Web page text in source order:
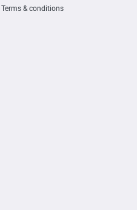
Terms & conditions